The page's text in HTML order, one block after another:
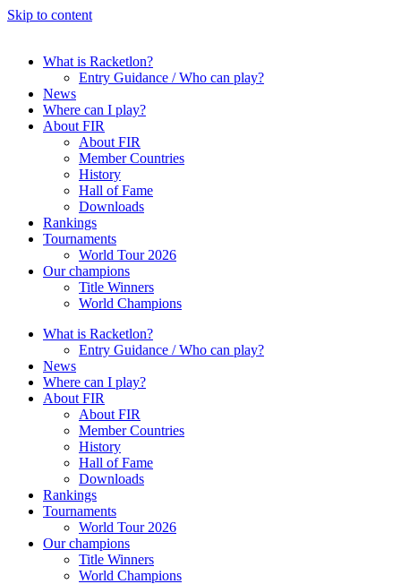
Skip to content
What is Racketlon?
Entry Guidance / Who can play?
News
Where can I play?
About FIR
About FIR
Member Countries
History
Hall of Fame
Downloads
Rankings
Tournaments
World Tour 2026
Our champions
Title Winners
World Champions
What is Racketlon?
Entry Guidance / Who can play?
News
Where can I play?
About FIR
About FIR
Member Countries
History
Hall of Fame
Downloads
Rankings
Tournaments
World Tour 2026
Our champions
Title Winners
World Champions